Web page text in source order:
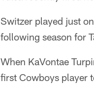
Switzer played just
following season for
When KaVontae
first Cowboys player